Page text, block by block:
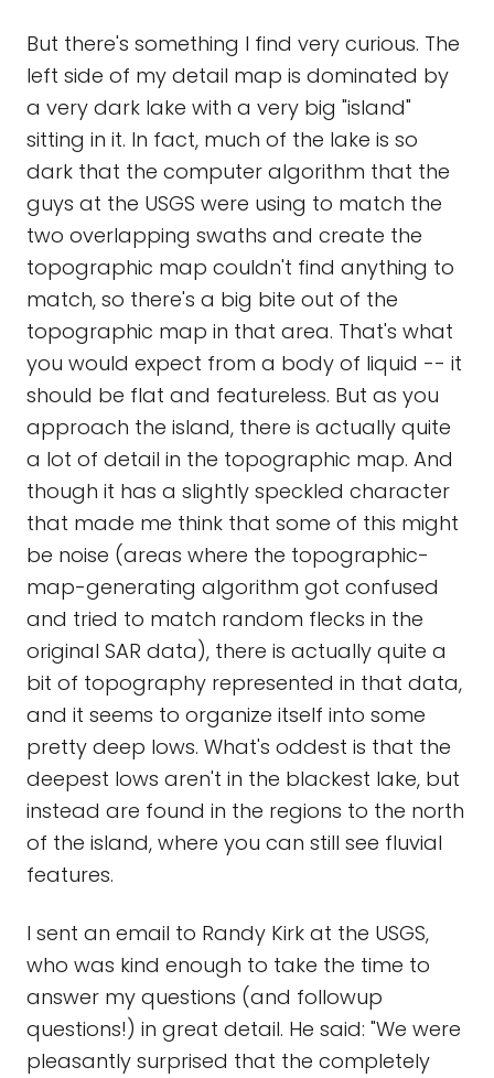
But there's something I find very curious. The
left side of my detail map is dominated by
a very dark lake with a very big "island"
sitting in it. In fact, much of the lake is so
dark that the computer algorithm that the
guys at the USGS were using to match the
two overlapping swaths and create the
topographic map couldn't find anything to
match, so there's a big bite out of the
topographic map in that area. That's what
you would expect from a body of liquid -- it
should be flat and featureless. But as you
approach the island, there is actually quite
a lot of detail in the topographic map. And
though it has a slightly speckled character
that made me think that some of this might
be noise (areas where the topographic-
map-generating algorithm got confused
and tried to match random flecks in the
original SAR data), there is actually quite a
bit of topography represented in that data,
and it seems to organize itself into some
pretty deep lows. What's oddest is that the
deepest lows aren't in the blackest lake, but
instead are found in the regions to the north
of the island, where you can still see fluvial
features.
I sent an email to Randy Kirk at the USGS,
who was kind enough to take the time to
answer my questions (and followup
questions!) in great detail. He said: "We were
pleasantly surprised that the completely